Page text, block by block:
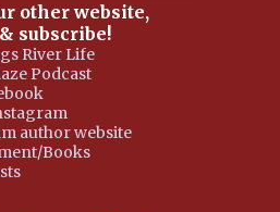
other website,
subscribe!
River Life
Podcast
author website
Books